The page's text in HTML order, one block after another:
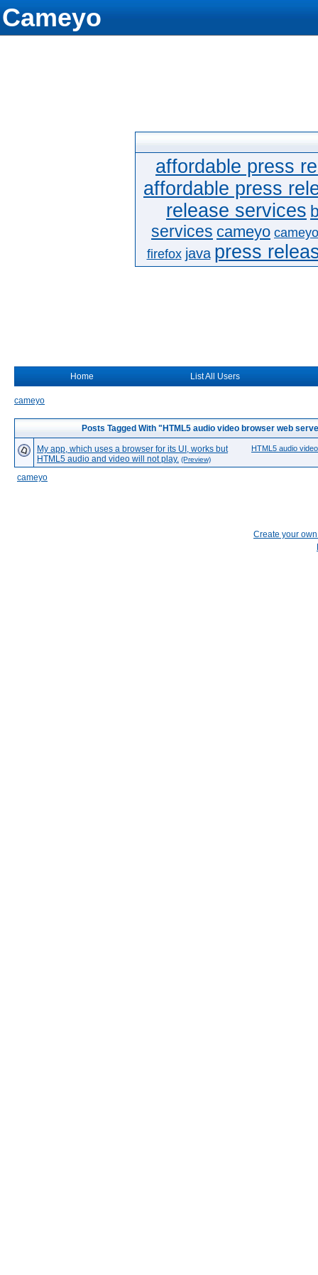
Cameyo
affordable press
affordable press
release services
services cameyo
firefox java press
Home List All Users
cameyo
Posts Tagged With "HTML5 audio video browser web
HTML5 audio
My app, which uses a browser for its UI, works but
HTML5 audio and video will not play. (Preview)
cameyo
Create your